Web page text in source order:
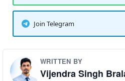
Join Telegram
WRITTEN BY
Vijendra Singh